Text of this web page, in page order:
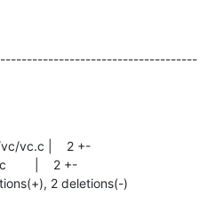
2 deletions(-)